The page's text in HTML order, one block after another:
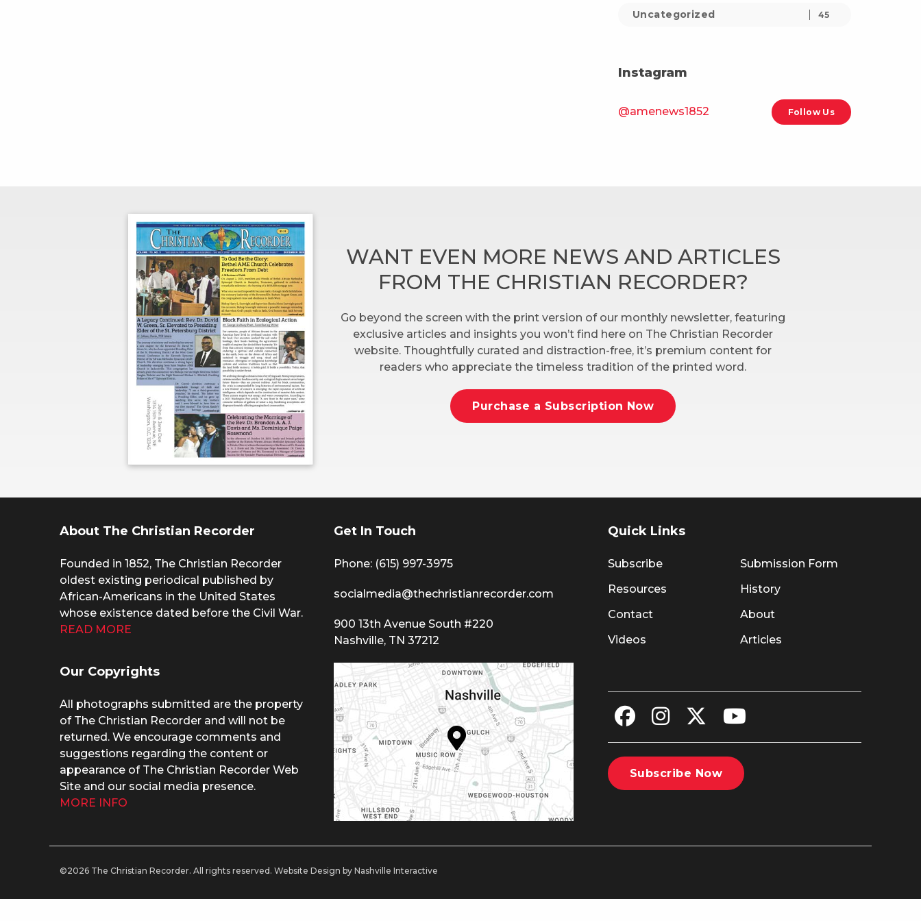
Uncategorized 45
Instagram
@amenews1852 Follow Us
WANT EVEN MORE NEWS AND ARTICLES
FROM THE CHRISTIAN RECORDER?
Go beyond the screen with the print version of our monthly newsletter, featuring
exclusive articles and insights you won’t find here on The Christian Recorder
website. Thoughtfully curated and distraction-free, it’s premium content for
readers who appreciate the timeless tradition of the printed word.
Purchase a Subscription Now
About The Christian Recorder
Founded in 1852, The Christian Recorder
oldest existing periodical published by
African-Americans in the United States
whose existence dated before the Civil War.
READ MORE
Our Copyrights
All photographs submitted are the property
of The Christian Recorder and will not be
returned. We encourage comments and
suggestions regarding the content or
appearance of The Christian Recorder Web
Site and our social media presence.
MORE INFO
Get In Touch
Phone: (615) 997-3975
socialmedia@thechristianrecorder.com
900 13th Avenue South #220
Nashville, TN 37212
Quick Links
Subscribe
Resources
Contact
Videos
Submission Form
History
About
Articles
Subscribe Now
©2026 The Christian Recorder. All rights reserved. Website Design by Nashville Interactive